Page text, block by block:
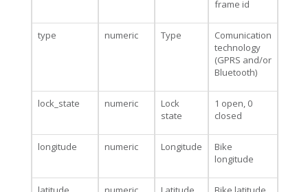
frame id
type numeric Type
Comunication
technology
(GPRS and/or
Bluetooth)
lock_state numeric
Lock
state
1 open, 0
closed
longitude numeric Longitude
Bike
longitude